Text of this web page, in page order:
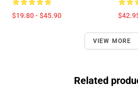
$19.80 - $45.90
VIEW MORE
Related